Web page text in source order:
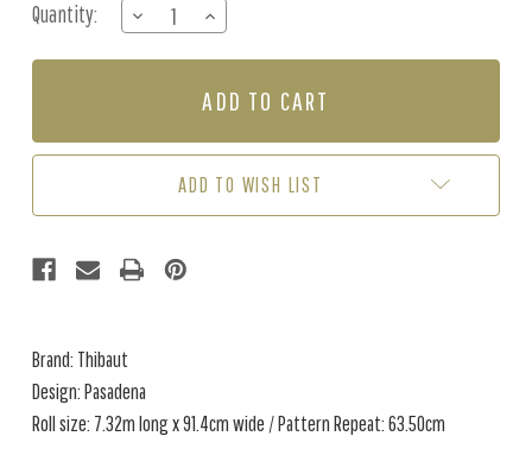
Stock:
Quantity:
DECREASE
QUANTITY
OF
INCREASE
QUANTITY
OF
-
ADD TO WISH LIST
Brand: Thibaut
Design: Pasadena
Roll size: 7.32m long x 91.4cm wide / Pattern Repeat: 63.50cm